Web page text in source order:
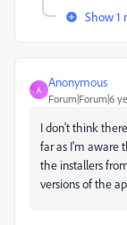
Show 1
A
Anonymous
Forum|Forum|6
I don't think
far as I'm aware
the installers
versions of the